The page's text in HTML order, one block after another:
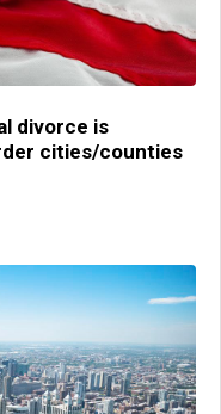
divorce is
cities/counties